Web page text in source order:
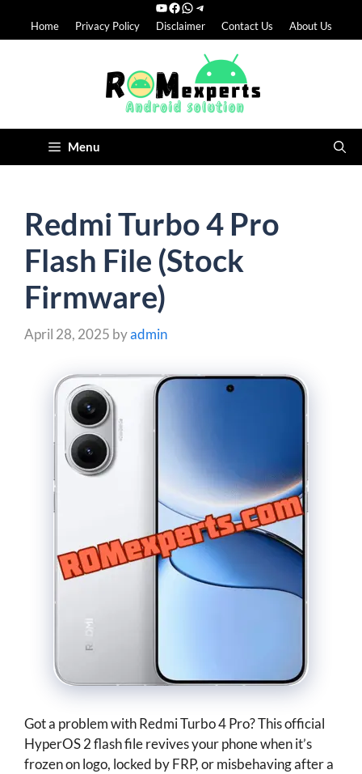
YouTube
Facebook
WhatsApp
Telegram
Home Privacy Policy Disclaimer Contact Us About Us
Menu
Redmi Turbo 4 Pro
Flash File (Stock
Firmware)
April 28, 2025 byadmin
Got a problem with Redmi Turbo 4 Pro? This official
HyperOS 2 flash file revives your phone when it’s
frozen on logo, locked by FRP, or misbehaving after a